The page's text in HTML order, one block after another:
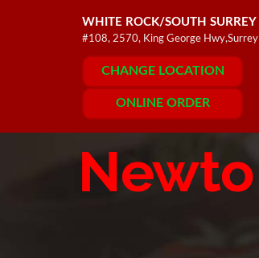
WHITE ROCK/SOUTH SURREY
#108, 2570, King George Hwy,Surrey
CHANGE LOCATION
ONLINE ORDER